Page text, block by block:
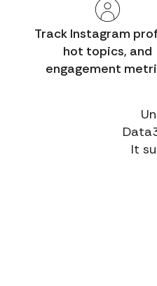
Track Instagram
hot topics, and
engagement
It